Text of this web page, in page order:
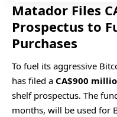
Matador Files
Prospectus to
Purchases
To fuel its aggressive
has filed a CA$900
shelf prospectus. The
months, will be used for